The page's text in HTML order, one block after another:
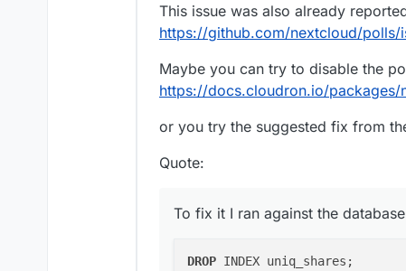
This issue was also already
https://github.com/nextcloud/polls/
Maybe you can try to disable the
https://docs.cloudron.io/
or you try the suggested fix from
Quote:
To fix it I ran against the
DROP